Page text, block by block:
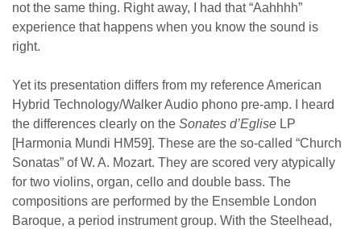
not the same thing. Right away, I had that “Aahhhh”
experience that happens when you know the sound is
right.
Yet its presentation differs from my reference American
Hybrid Technology/Walker Audio phono pre-amp. I heard
the differences clearly on the Sonates d’Eglise LP
[Harmonia Mundi HM59]. These are the so-called “Church
Sonatas” of W. A. Mozart. They are scored very atypically
for two violins, organ, cello and double bass. The
compositions are performed by the Ensemble London
Baroque, a period instrument group. With the Steelhead,